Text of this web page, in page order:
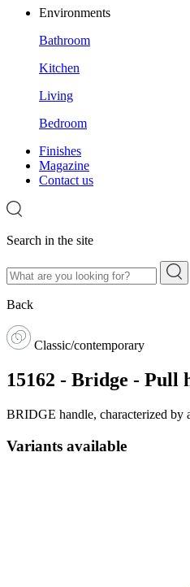
Environments
Bathroom
Kitchen
Living
Bedroom
Finishes
Magazine
Contact us
Search in the site
Back
Classic/contemporary
15162 - Bridge - Pull
BRIDGE handle, characterized by
Variants available